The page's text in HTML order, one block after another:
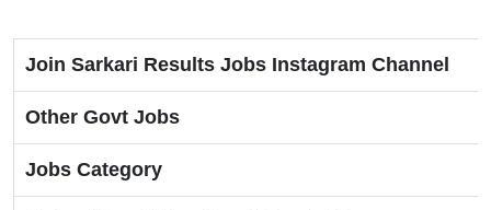
Join Sarkari Results Jobs Instagram Channel
Other Govt Jobs
Jobs Category